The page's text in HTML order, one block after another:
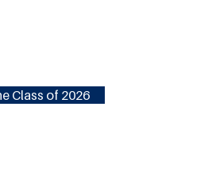
Class of 2026